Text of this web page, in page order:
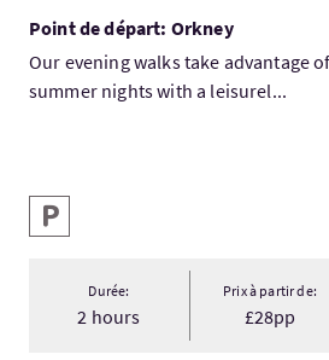
Point de départ: Orkney
Our evening walks take advantage
summer nights with a leisurel...
Services
Parking
Durée:
2 hours
Prix à partir de:
£28pp